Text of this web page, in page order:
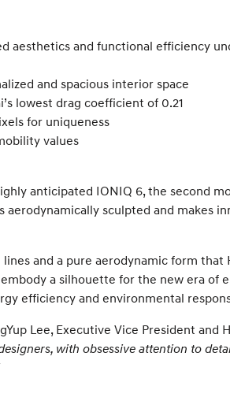
aesthetics and functional efficiency
and spacious interior space
lowest drag coefficient of 0.21
for uniqueness
values
anticipated IONIQ 6, the second
sculpted and makes
and a pure aerodynamic form
a silhouette for the new era of
efficiency and environmental
Lee, Executive Vice President and
with obsessive attention to